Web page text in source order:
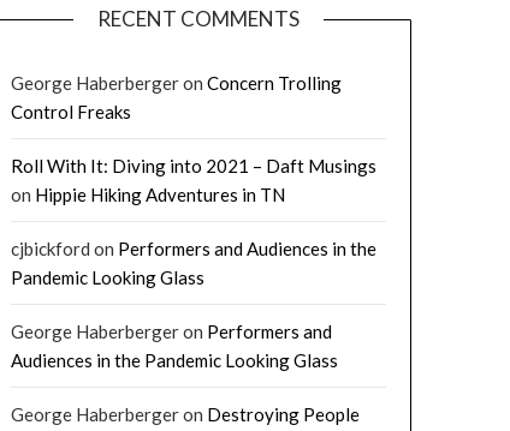
RECENT COMMENTS
George Haberbergeron Concern Trolling
Control Freaks
Roll With It: Diving into 2021 – Daft Musings
on Hippie Hiking Adventures in TN
cjbickford on Performers and Audiences in the
Pandemic Looking Glass
George Haberbergeron Performers and
Audiences in the Pandemic Looking Glass
George Haberbergeron Destroying People